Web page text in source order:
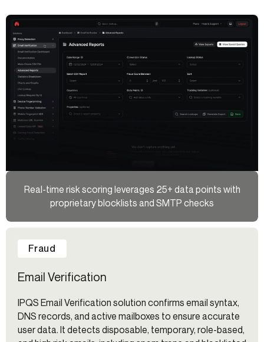
Fraud
Email Verification
IPQS Email Verification solution confirms email syntax,
DNS records, and active mailboxes to ensure accurate
user data. It detects disposable, temporary, role-based,
Real-time risk scoring leverages 25+ data points with
proprietary blocklists and SMTP checks